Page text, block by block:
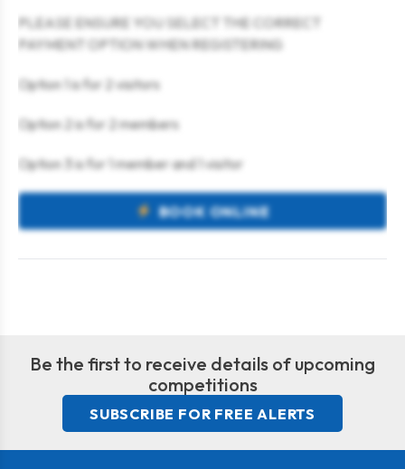
PLEASE ENSURE YOU SELECT THE CORRECT
PAYMENT OPTION WHEN REGISTERING
Option 1 is for 2 visitors
Option 2 is for 2 members
Option 3 is for 1 member and 1 visitor
BOOK ONLINE
Be the first to receive details of upcoming
competitions
SUBSCRIBE FOR FREE ALERTS